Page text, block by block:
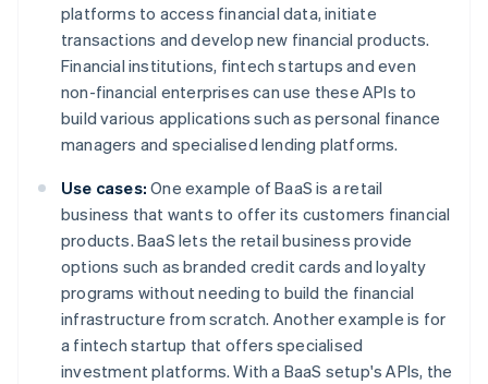
platforms to access financial data, initiate
transactions and develop new financial products.
Financial institutions, fintech startups and even
non-financial enterprises can use these APIs to
build various applications such as personal finance
managers and specialised lending platforms.
Use cases: One example of BaaS is a retail
business that wants to offer its customers financial
products. BaaS lets the retail business provide
options such as branded credit cards and loyalty
programs without needing to build the financial
infrastructure from scratch. Another example is for
a fintech startup that offers specialised
investment platforms. With a BaaS setup's APIs, the